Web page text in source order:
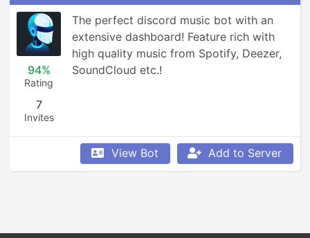
94%
Rating
7
Invites
The perfect discord music bot with an
extensive dashboard! Feature rich with
high quality music from Spotify, Deezer,
SoundCloud etc.!
View Bot Add to Server